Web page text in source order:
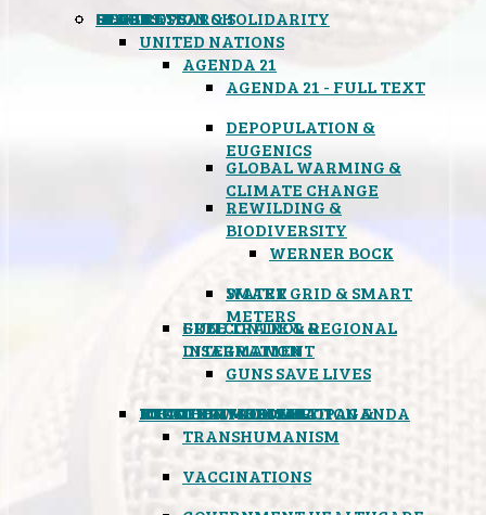
GLOBAL
UNITED NATIONS
AGENDA 21
AGENDA 21 - FULL TEXT
DEPOPULATION &
EUGENICS
GLOBAL WARMING &
CLIMATE CHANGE
REWILDING &
BIODIVERSITY
WERNER BOCK
SMART GRID & SMART
METERS
WATER
FREE TRADE & REGIONAL
INTEGRATION
GUN CONTROL &
DISARMAMENT
GUNS SAVE LIVES
MIND CONTROL & PROPAGANDA
TRANSHUMANISM
HEALTH & MEDICAL
VACCINATIONS
FOOD
BOYCOTT WAL-MART
ATOMIC TIMEBOMB
WEATHER MODIFICATION &
BLACK OPS
SPOOKS
INSPIRATION & SOLIDARITY
DEEP RESEARCH